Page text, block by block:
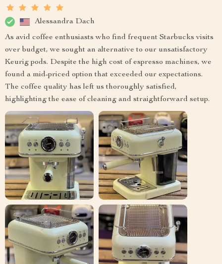
Alessandra Dach
As avid coffee enthusiasts who find frequent Starbucks visits
over budget, we sought an alternative to our unsatisfactory
Keurig pods. Despite the high cost of espresso machines, we
found a mid-priced option that exceeded our expectations.
The coffee quality has left us thoroughly satisfied,
highlighting the ease of cleaning and straightforward setup.